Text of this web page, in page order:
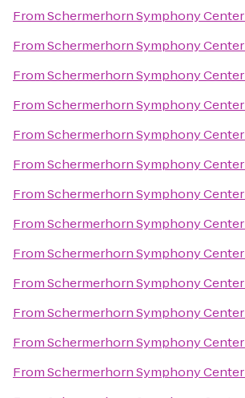
FromSchermerhorn Symphony Center
FromSchermerhorn Symphony Center
FromSchermerhorn Symphony Center
FromSchermerhorn Symphony Center
FromSchermerhorn Symphony Center
FromSchermerhorn Symphony Center
FromSchermerhorn Symphony Center
FromSchermerhorn Symphony Center
FromSchermerhorn Symphony Center
FromSchermerhorn Symphony Center
FromSchermerhorn Symphony Center
FromSchermerhorn Symphony Center
FromSchermerhorn Symphony Center